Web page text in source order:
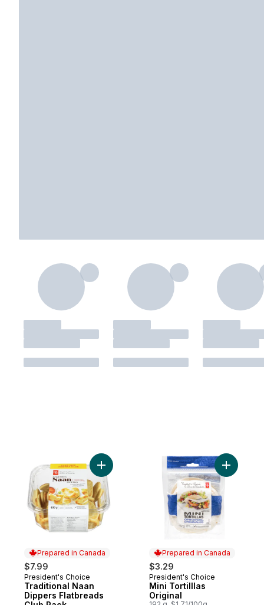
Prepared in Canada
$7.99
Prepared in Canada
President's Choice
Traditional Naan
Dippers Flatbreads
Add Traditional Naan Dippers Flatbreads
Prepared in Canada
$3.29
Prepared in Canada
President's Choice
Mini Tortilllas
Original